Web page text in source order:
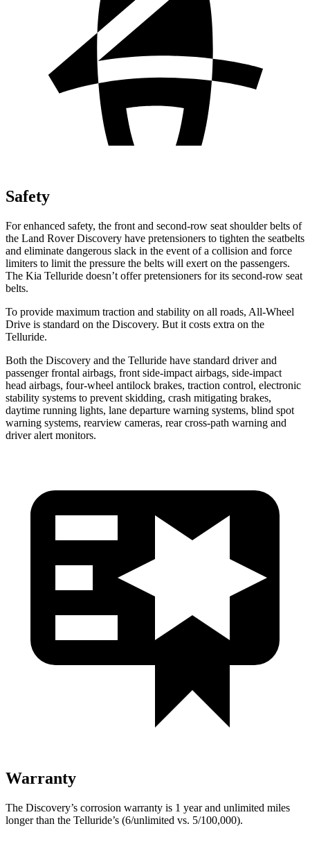
Safety
For enhanced safety, the front and second-row seat shoulder belts of
the Land Rover Discovery have pretensioners to tighten the seatbelts
and eliminate dangerous slack in the event of a collision and force
limiters to limit the pressure the belts will exert on the passengers.
The Kia Telluride doesn’t offer pretensioners for its second-row seat
belts.
To provide maximum traction and stability on all roads, All-Wheel
Drive is standard on the Discovery. But it costs extra on the
Telluride.
Both the Discovery and the Telluride have standard driver and
passenger frontal airbags, front side-impact airbags, side-impact
head airbags, four-wheel antilock brakes, traction control, electronic
stability systems to prevent skidding, crash mitigating brakes,
daytime running lights, lane departure warning systems, blind spot
warning systems, rearview cameras, rear cross-path warning and
driver alert monitors.
Warranty
The Discovery’s corrosion warranty is 1 year and unlimited miles
longer than the Telluride’s (6/unlimited vs. 5/100,000).